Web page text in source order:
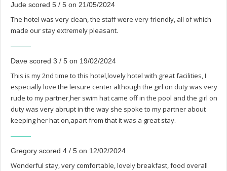
Jude scored 5 / 5 on 21/05/2024
The hotel was very clean, the staff were very friendly, all of which
made our stay extremely pleasant.
Dave scored 3 / 5 on 19/02/2024
This is my 2nd time to this hotel,lovely hotel with great facilities, I
especially love the leisure center although the girl on duty was very
rude to my partner,her swim hat came off in the pool and the girl on
duty was very abrupt in the way she spoke to my partner about
keeping her hat on,apart from that it was a great stay.
Gregory scored 4 / 5 on 12/02/2024
Wonderful stay, very comfortable, lovely breakfast, food overall